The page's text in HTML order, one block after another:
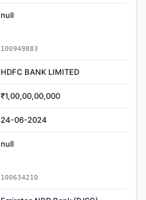
null
100949883
HDFC BANK LIMITED
₹1,00,00,00,000
24-06-2024
null
100634210